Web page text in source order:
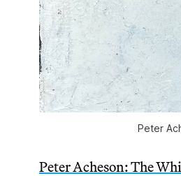
Peter
Peter Acheson: The